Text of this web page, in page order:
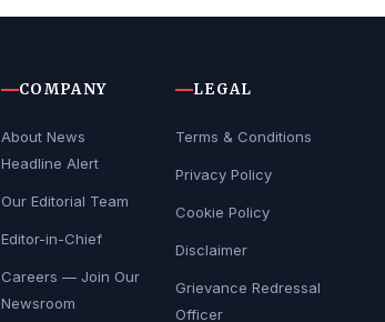
COMPANY
About News
Headline Alert
Our Editorial Team
Editor-in-Chief
Careers — Join Our
Newsroom
LEGAL
Terms & Conditions
Privacy Policy
Cookie Policy
Disclaimer
Grievance Redressal
Officer